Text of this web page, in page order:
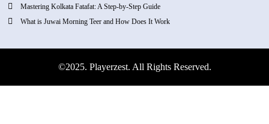
Mastering Kolkata Fatafat: A Step-by-Step Guide
What is Juwai Morning Teer and How Does It Work
©2025. Playerzest. All Rights Reserved.